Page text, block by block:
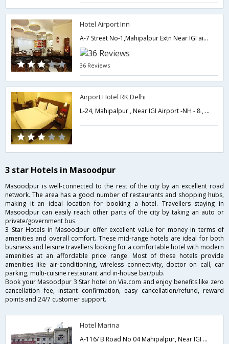
Hotel Airport Inn
A-7 Street No-1,Mahipalpur Extn Near IGI airport,110037,Delhi,New Delhi,India
36 Reviews
Airport Hotel RK Delhi
L-24, Mahipalpur , Near IGI Airport -NH - 8 , New Delhi,Delhi,New Delhi,India
3 star Hotels in Masoodpur
Masoodpur is well-connected to the rest of the city by an excellent road
network. The area has a good number of restaurants and shopping hubs,
making it an ideal location for booking a hotel. Travellers staying in
Masoodpur can easily reach other parts of the city by taking an auto or
private/government bus.
3 Star Hotels in Masoodpur offer excellent value for money in terms of
amenities and overall comfort. These mid-range hotels are ideal for both
business and leisure travellers looking for a comfortable hotel with modern
amenities at an affordable price range. Most of these hotels provide
amenities like air-conditioning, wireless connectivity, doctor on call, car
parking, multi-cuisine restaurant and in-house bar/pub.
Book your Masoodpur 3 Star hotel on Via.com and enjoy benefits like zero
cancellation fee, instant confirmation, easy cancellation/refund, reward
points and 24/7 customer support.
Hotel Marina
A-116/ B Road No 04 Mahipalpur, Near IGI Airport,Delhi,New Delhi,India